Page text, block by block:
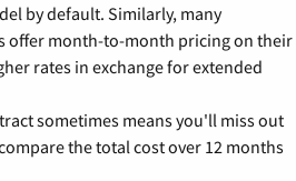
by default. Similarly, many
offer month-to-month pricing on their
rates in exchange for extended
sometimes means you'll miss out
the total cost over 12 months